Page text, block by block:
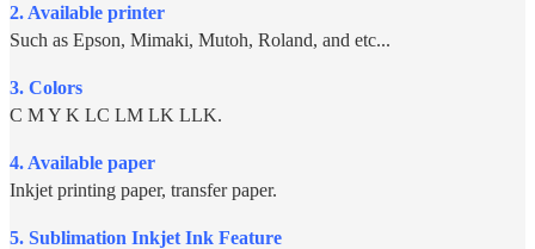
2. Available printer
Such as Epson, Mimaki, Mutoh, Roland, and etc...
3. Colors
C M Y K LC LM LK LLK.
4. Available paper
Inkjet printing paper, transfer paper.
5. Sublimation Inkjet Ink Feature